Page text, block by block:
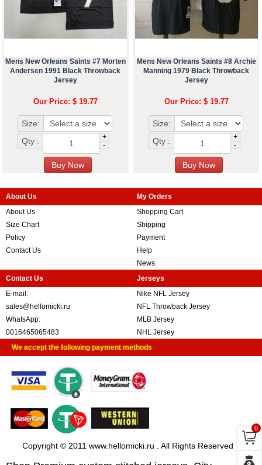
Mens New Orleans Saints #7 Morten
Andersen 1991 Black Throwback
Jersey
Our Price: $ 19.77
Size:
Qty :
+
-
Mens New Orleans Saints #8 Archie
Manning 1979 Black Throwback
Jersey
Our Price: $ 19.77
Size:
Qty :
+
-
About Us
About Us
Size Chart
Policy
Contact Us
My Orders
Shopping Cart
Shipping
Payment
Help
News
Contact Us
E-mail:
sales@hellomicki.ru
WhatsApp:
0016465065483
Jerseys
Nike NFL Jersey
NFL Throwback Jersey
MLB Jersey
NHL Jersey
We accept the following payment methods
Copyright © 2011 www.hellomicki.ru . All Rights Reserved
0